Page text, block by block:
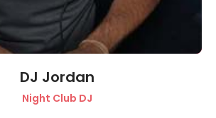
DJ Jordan
Night Club DJ